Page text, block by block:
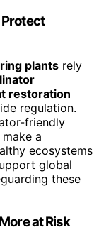
plants rely
restoration
regulation.
friendly
a
ecosystems
global
these
at Risk